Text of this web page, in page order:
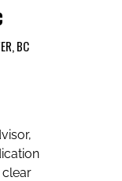
BC
clear